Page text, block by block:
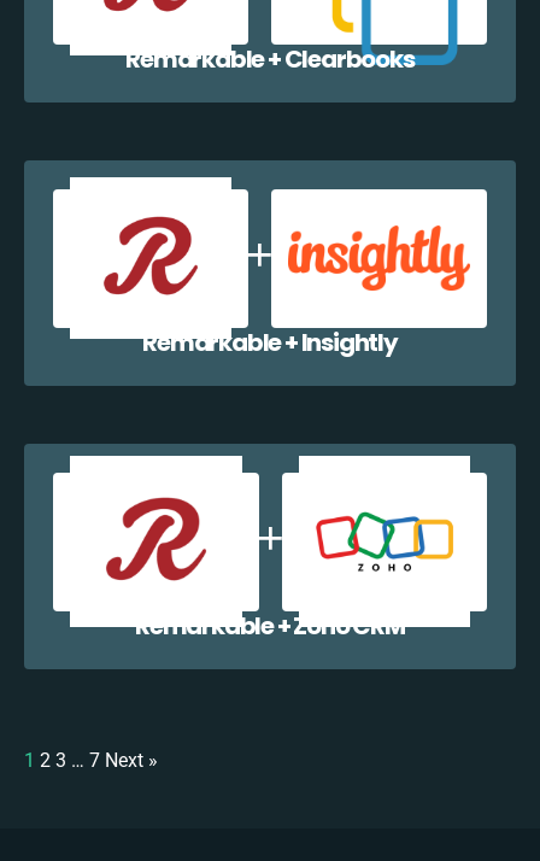
Remarkable + Clearbooks
Remarkable + Insightly
Remarkable + Zoho CRM
1 2 3 … 7 Next »